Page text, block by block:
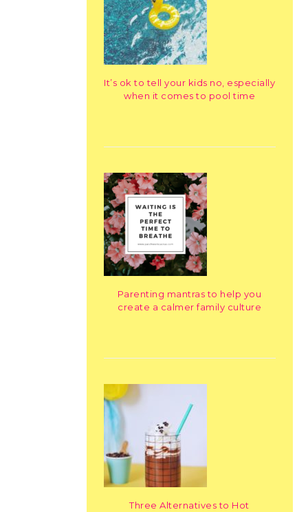
It’s ok to tell your kids no, especially
when it comes to pool time
Parenting mantras to help you
create a calmer family culture
Three Alternatives to Hot